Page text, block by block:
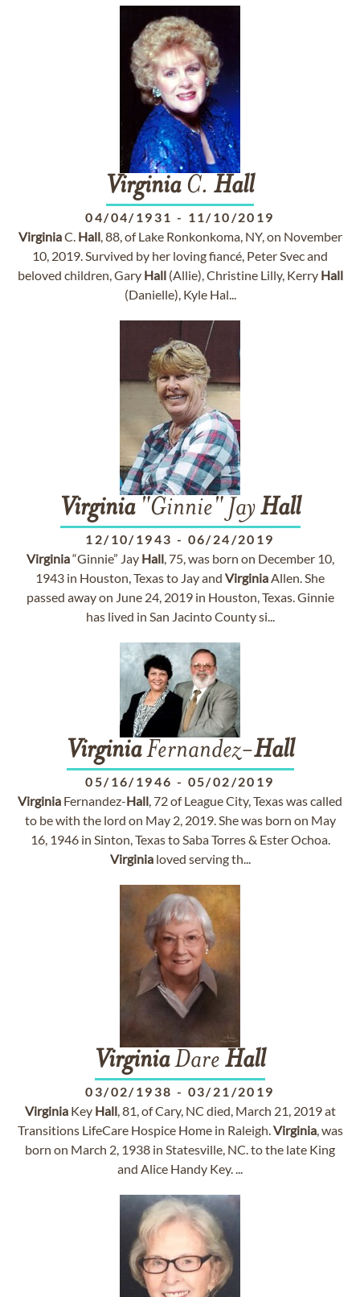
VirginiaC. Hall
04/04/1931 - 11/10/2019
VirginiaC. Hall, 88, of Lake Ronkonkoma, NY, on November
10, 2019. Survived by her loving fiancé, Peter Svec and
beloved children, Gary Hall(Allie), Christine Lilly, Kerry Hall
(Danielle), Kyle Hal...
Virginia"Ginnie" JayHall
12/10/1943 - 06/24/2019
Virginia“Ginnie” Jay Hall, 75, was born on December 10,
1943 in Houston, Texas to Jay and VirginiaAllen. She
passed away on June 24, 2019 in Houston, Texas. Ginnie
has lived in San Jacinto County si...
VirginiaFernandez-Hall
05/16/1946 - 05/02/2019
Virginia Fernandez-Hall, 72 of League City, Texas was called
to be with the lord on May 2, 2019. She was born on May
16, 1946 in Sinton, Texas to Saba Torres & Ester Ochoa.
Virginialoved serving th...
VirginiaDare Hall
03/02/1938 - 03/21/2019
VirginiaKey Hall, 81, of Cary, NC died, March 21, 2019 at
Transitions LifeCare Hospice Home in Raleigh.Virginia, was
born on March 2, 1938 in Statesville, NC. to the late King
and Alice Handy Key. ...